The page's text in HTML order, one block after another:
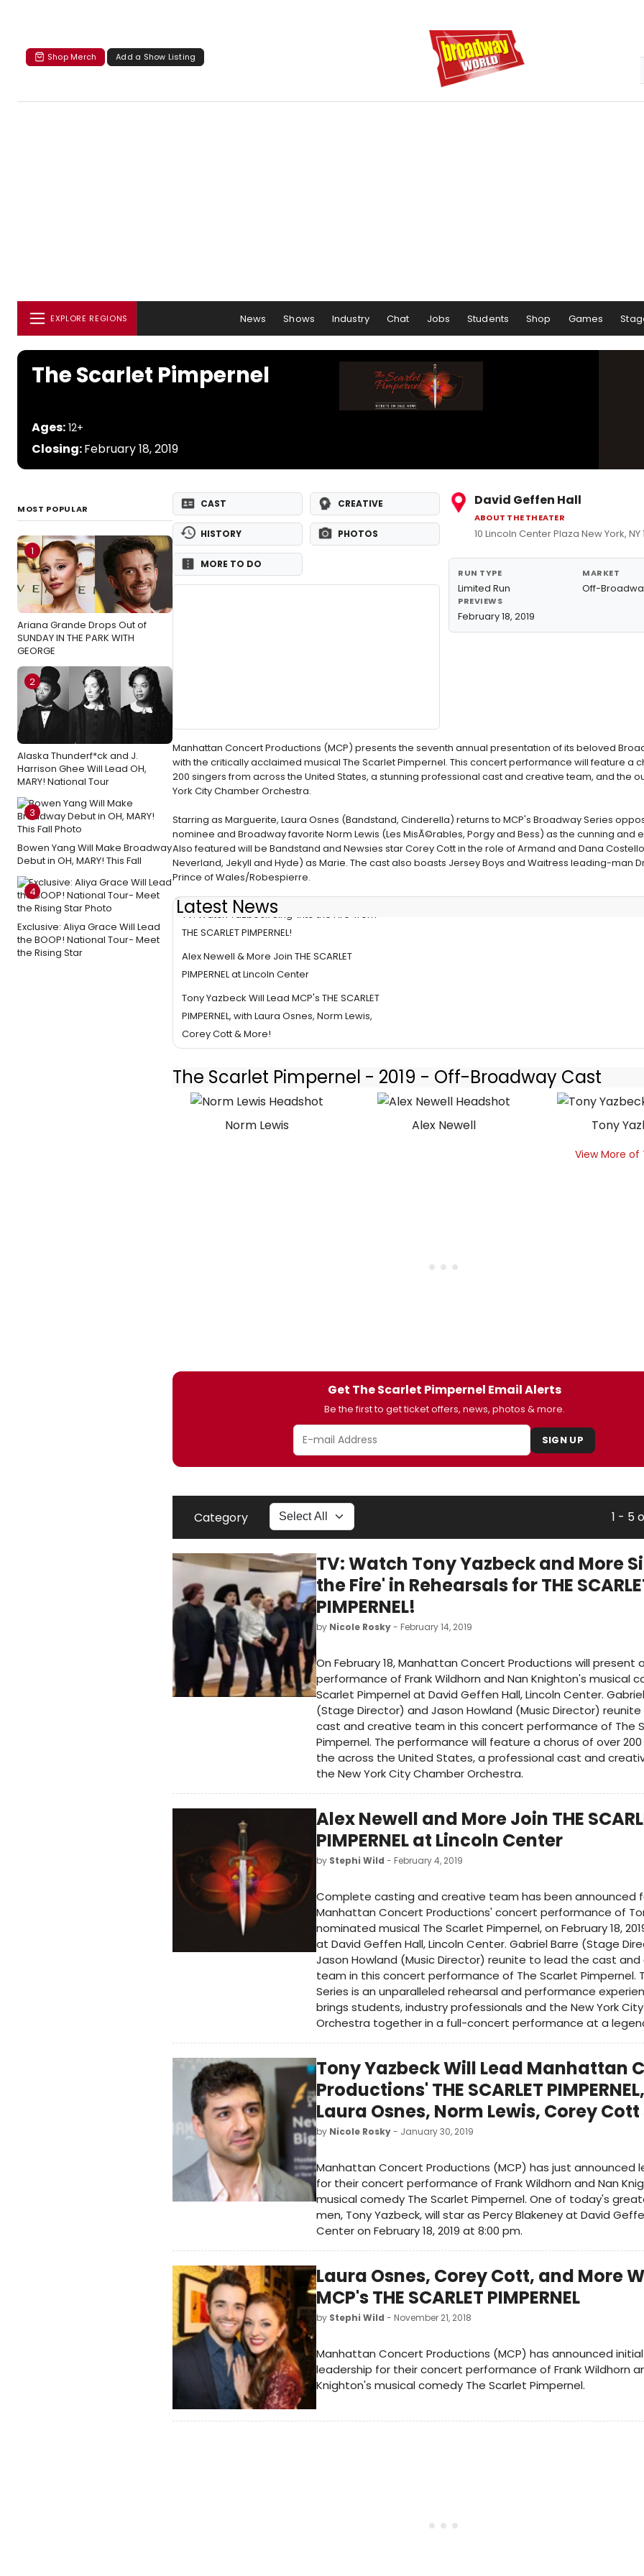
Shop Merch Add a Show Listing
EXPLORE REGIONS News Shows Industry Chat Jobs Students Shop Games
The Scarlet Pimpernel
Ages: 12+
Closing:February 18, 2019
MOST POPULAR
1
Ariana Grande Drops Out of
SUNDAY IN THE PARK WITH
GEORGE
2
Alaska Thunderf*ck and J.
Harrison Ghee Will Lead OH,
MARY! National Tour
3
Bowen Yang Will Make Broadway
Debut in OH, MARY! This Fall
4
Exclusive: Aliya Grace Will Lead
the BOOP! National Tour- Meet
the Rising Star
CAST CREATIVE
HISTORY PHOTOS
MORE TO DO
David Geffen Hall
ABOUT THE THEATER
10 Lincoln Center Plaza New York, NY
RUN TYPE
Limited Run
MARKET
Off-
PREVIEWS
February 18, 2019
Manhattan Concert Productions (MCP) presents the seventh annual presentation of its beloved
with the critically acclaimed musical The Scarlet Pimpernel. This concert performance will feature a
200 singers from across the United States, a stunning professional cast and creative team, and the
York City Chamber Orchestra.
Starring as Marguerite, Laura Osnes (Bandstand, Cinderella) returns to MCP's Broadway Series
nominee and Broadway favorite Norm Lewis (Les MisÃ©rables, Porgy and Bess) as the cunning and
Also featured will be Bandstand and Newsies star Corey Cott in the role of Armand and Dana
Neverland, Jekyll and Hyde) as Marie. The cast also boasts Jersey Boys and Waitress leading-man
Prince of Wales/Robespierre.
Latest News
TV: Watch Yazbeck Sing 'Into the Fire' from
THE SCARLET PIMPERNEL!
Alex Newell & More Join THE SCARLET
PIMPERNEL at Lincoln Center
Tony Yazbeck Will Lead MCP's THE SCARLET
PIMPERNEL, with Laura Osnes, Norm Lewis,
Corey Cott & More!
The Scarlet Pimpernel - 2019 - Off-Broadway Cast
Norm Lewis Alex Newell Tony
View More of
Get The Scarlet Pimpernel Email Alerts
Be the first to get ticket offers, news, photos & more.
SIGN UP
Category 1 - 5
TV: Watch Tony Yazbeck and More
the Fire' in Rehearsals for THE
PIMPERNEL!
by Nicole Rosky- February 14, 2019
On February 18, Manhattan Concert Productions will present
performance of Frank Wildhorn and Nan Knighton's musical
Scarlet Pimpernel at David Geffen Hall, Lincoln Center.
(Stage Director) and Jason Howland (Music Director)
cast and creative team in this concert performance of The
Pimpernel. The performance will feature a chorus of over
the across the United States, a professional cast and
the New York City Chamber Orchestra.
Alex Newell and More Join THE
PIMPERNEL at Lincoln Center
by Stephi Wild - February 4, 2019
Complete casting and creative team has been announced
Manhattan Concert Productions' concert performance of
nominated musical The Scarlet Pimpernel, on February 18,
at David Geffen Hall, Lincoln Center. Gabriel Barre (Stage
Jason Howland (Music Director) reunite to lead the cast
team in this concert performance of The Scarlet Pimpernel.
Series is an unparalleled rehearsal and performance
brings students, industry professionals and the New York
Orchestra together in a full-concert performance at a
Tony Yazbeck Will Lead Manhattan
Productions' THE SCARLET
Laura Osnes, Norm Lewis, Corey
by Nicole Rosky- January 30, 2019
Manhattan Concert Productions (MCP) has just announced
for their concert performance of Frank Wildhorn and Nan
musical comedy The Scarlet Pimpernel. One of today's
men, Tony Yazbeck, will star as Percy Blakeney at David
Center on February 18, 2019 at 8:00 pm.
Laura Osnes, Corey Cott, and More
MCP's THE SCARLET PIMPERNEL
by Stephi Wild - November 21, 2018
Manhattan Concert Productions (MCP) has announced
leadership for their concert performance of Frank Wildhorn
Knighton's musical comedy The Scarlet Pimpernel.